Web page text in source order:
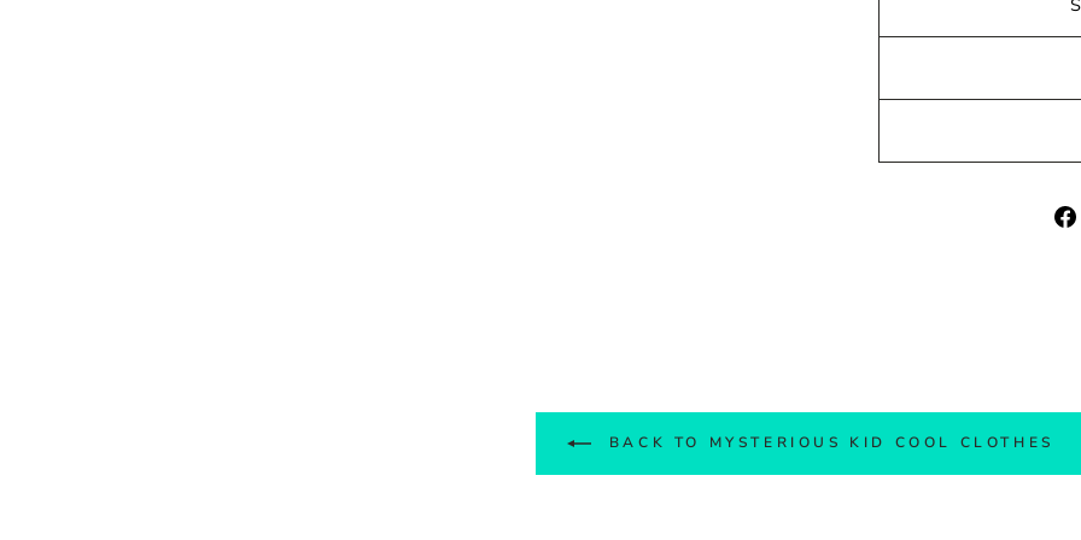
BACK TO MYSTERIOUS KID COOL CLOTHES